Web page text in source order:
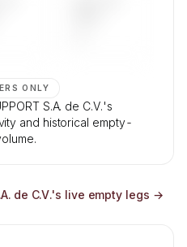
ONLY
S.A. de C.V.'s
and historical empty-
de C.V.'s live empty legs →